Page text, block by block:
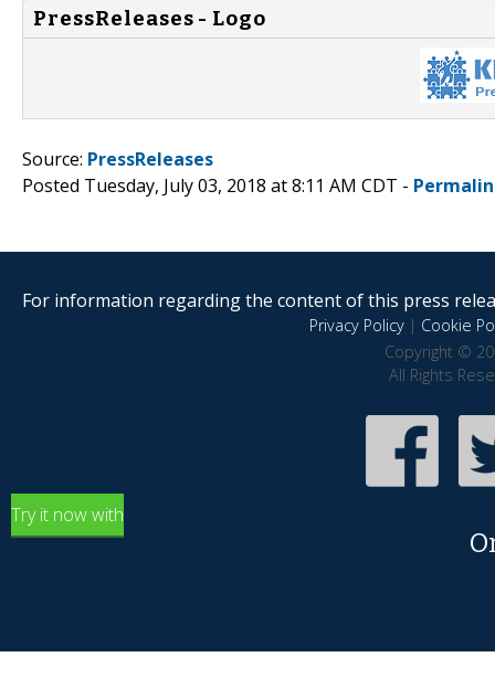
PressReleases - Logo
Source: PressReleases
Posted Tuesday, July 03, 2018 at 8:11 AM CDT -
For information regarding the content of this press
Privacy Policy| Cookie
Copyright ©
All Rights
Try it now with